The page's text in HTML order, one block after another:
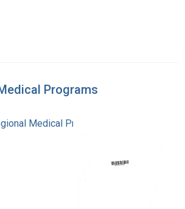
Programs
Medical Programs